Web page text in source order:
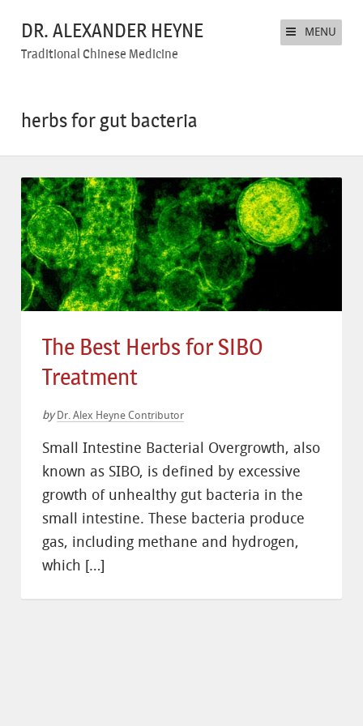
DR. ALEXANDER HEYNE
Traditional Chinese Medicine
MENU
herbs for gut bacteria
The Best Herbs for SIBO
Treatment
by Dr. Alex Heyne Contributor
Small Intestine Bacterial Overgrowth, also
known as SIBO, is defined by excessive
growth of unhealthy gut bacteria in the
small intestine. These bacteria produce
gas, including methane and hydrogen,
which […]